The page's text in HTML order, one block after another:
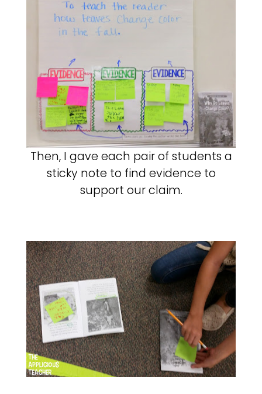
Then, I gave each pair of students a
sticky note to find evidence to
support our claim.